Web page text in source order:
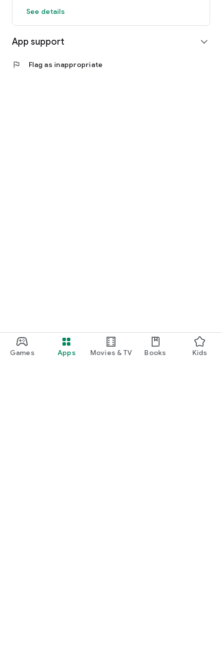
Games Apps Movies & TV Books Kids
See details
App support expand_more
flag Flag as inappropriate